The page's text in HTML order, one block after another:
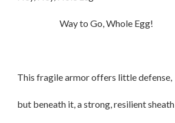
Way to Go, Whole Egg!
This fragile armor offers little defense,
but beneath it, a strong, resilient sheath